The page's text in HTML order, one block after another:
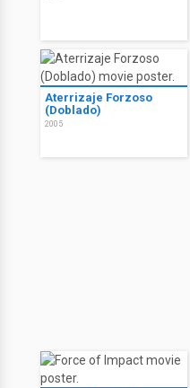
Aterrizaje Forzoso
(Doblado)
2005